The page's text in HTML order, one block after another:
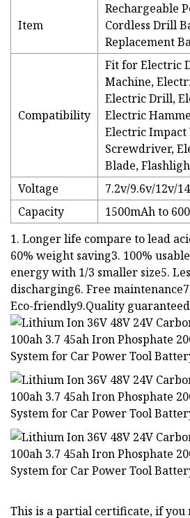
Item
Rechargeable
Cordless Drill
Replacement
Compatibility
Fit for Electric
Machine,
Electric Drill,
Electric
Electric
Screwdriver,
Blade,
Voltage
7.2v/9.6v/12v/
Capacity
1500mAh to
1. Longer life compare to lead
60% weight saving3. 100%
energy with 1/3 smaller size5.
discharging6. Free
Eco-friendly9.Quality guaranteed
This is a partial certificate, if you